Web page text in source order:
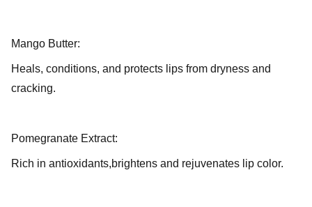
Mango Butter:
Heals, conditions, and protects lips from dryness and
cracking.
Pomegranate Extract:
Rich in antioxidants,brightens and rejuvenates lip color.